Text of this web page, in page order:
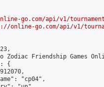
go.com/api/v1/
online-go.com/api/v1/
Zodiac Friendship Games
{
"cp04",